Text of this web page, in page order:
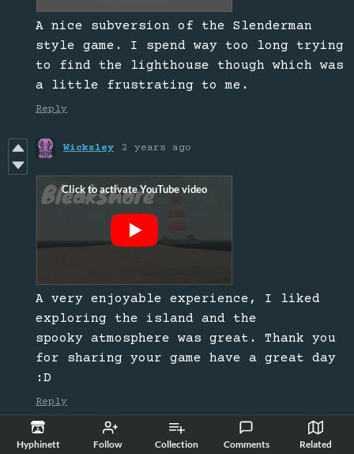
Hyphinett Follow Collection Comments Related
A nice subversion of the Slenderman
style game. I spend way too long trying
to find the lighthouse though which was
a little frustrating to me.
Reply
Wicksley 2 years ago
A very enjoyable experience, I liked
exploring the island and the
spooky atmosphere was great. Thank you
for sharing your game have a great day
:D
Reply
Horrorphile 2 years ago